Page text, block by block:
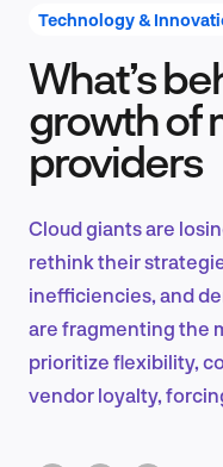
Product
Technology &
What’s
growth of
providers
Cloud giants are
rethink their
inefficiencies, and
are fragmenting the
prioritize flexibility,
vendor loyalty,